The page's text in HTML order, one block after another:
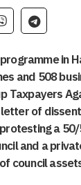
in
and 508
Taxpayers
of
a
and a
council